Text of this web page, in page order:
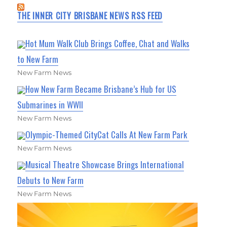
THE INNER CITY BRISBANE NEWS RSS FEED
Hot Mum Walk Club Brings Coffee, Chat and Walks
to New Farm
New Farm News
How New Farm Became Brisbane’s Hub for US
Submarines in WWII
New Farm News
Olympic-Themed CityCat Calls At New Farm Park
New Farm News
Musical Theatre Showcase Brings International
Debuts to New Farm
New Farm News